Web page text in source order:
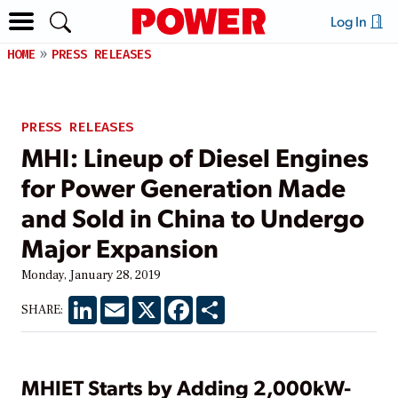
Log In
HOME PRESS RELEASES
PRESS RELEASES
MHI: Lineup of Diesel Engines
for Power Generation Made
and Sold in China to Undergo
Major Expansion
Monday, January 28, 2019
SHARE: LinkedInEmail X Facebook
MHIET Starts by Adding 2,000kW-